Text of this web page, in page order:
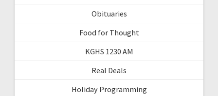
Obituaries
Food for Thought
KGHS 1230 AM
Real Deals
Holiday Programming